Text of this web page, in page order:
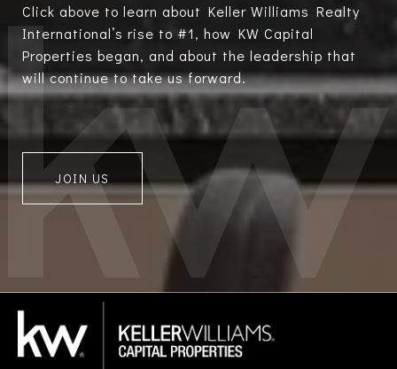
Click above to learn about Keller Williams Realty
International’s rise to #1, how KW Capital
Properties began, and about the leadership that
will continue to take us forward.
JOIN US